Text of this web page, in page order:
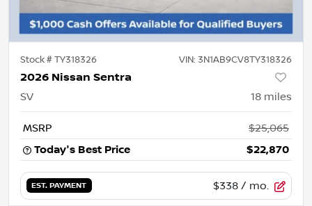
Stock #TY318326 VIN: 3N1AB9CV8TY318326
2026 Nissan Sentra
SV 18 miles
MSRP
$25,065
Today's Best Price
$22,870
EST. PAYMENT $338 / mo.